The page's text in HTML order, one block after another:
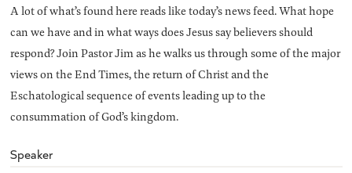
A lot of what’s found here reads like today’s news feed. What hope
can we have and in what ways does Jesus say believers should
respond? Join Pastor Jim as he walks us through some of the major
views on the End Times, the return of Christ and the
Eschatological sequence of events leading up to the
consummation of God’s kingdom.
Speaker